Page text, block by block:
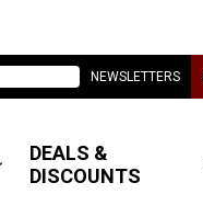
NEWSLETTERS
DEALS &
DISCOUNTS